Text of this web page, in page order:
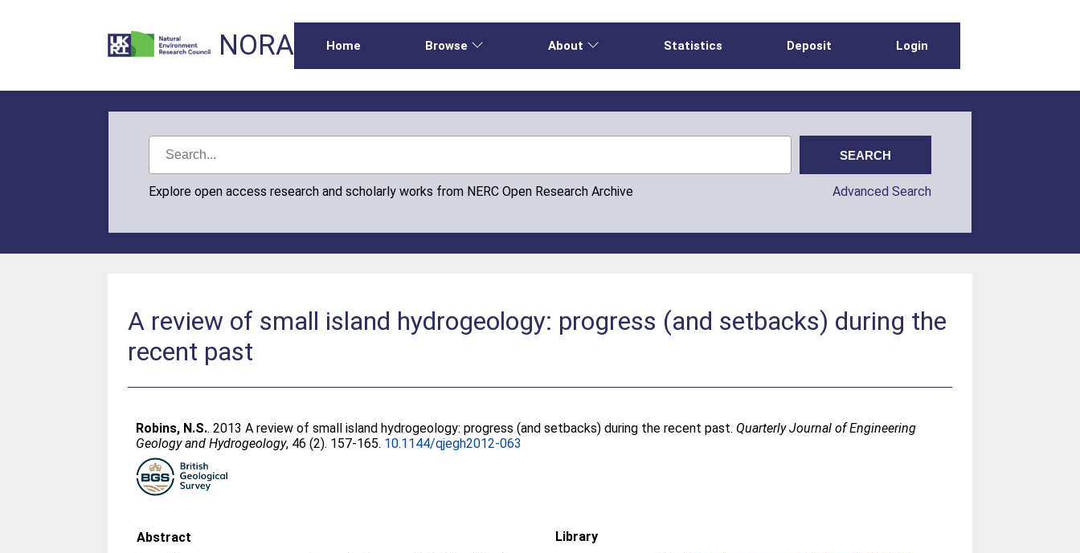
NORA Home Browse About Statistics Deposit Login
Explore open access research and scholarly works from NERC Open Research Archive Advanced Search
A review of small island hydrogeology: progress (and setbacks) during the
recent past
Robins, N.S.. 2013 A review of small island hydrogeology: progress (and setbacks) during the recent past. Quarterly Journal of Engineering
Geology and Hydrogeology, 46 (2). 157-165. 10.1144/qjegh2012-063
Abstract
Library